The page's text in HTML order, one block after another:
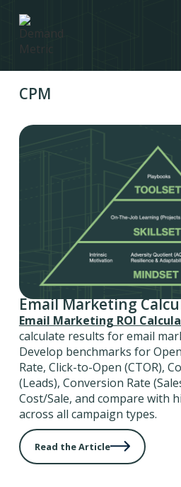
CPM
Email Marketing
Email Marketing ROI
calculate results for email
Develop benchmarks for
Rate, Click-to-Open (CTOR),
(Leads), Conversion Rate
Cost/Sale, and compare with
across all campaign types.
Read the Article